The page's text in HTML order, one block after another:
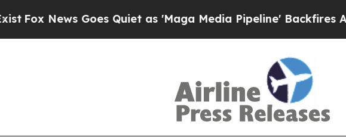
Goes Quiet as 'Maga Media Pipeline' Backfires Amid